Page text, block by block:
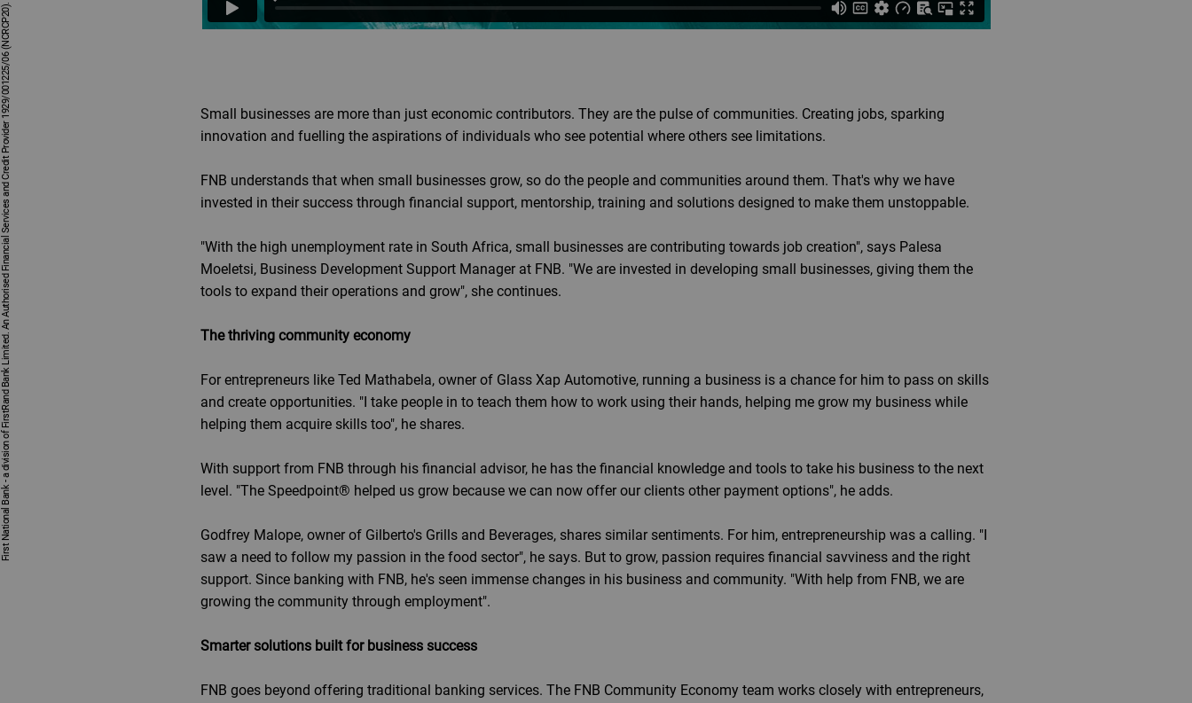
Small businesses are more than just economic contributors. They are the pulse of communities. Creating jobs, sparking
innovation and fuelling the aspirations of individuals who see potential where others see limitations.
FNB understands that when small businesses grow, so do the people and communities around them. That's why we have
invested in their success through financial support, mentorship, training and solutions designed to make them unstoppable.
"With the high unemployment rate in South Africa, small businesses are contributing towards job creation", says Palesa
Moeletsi, Business Development Support Manager at FNB. "We are invested in developing small businesses, giving them the
tools to expand their operations and grow", she continues.
The thriving community economy
For entrepreneurs like Ted Mathabela, owner of Glass Xap Automotive, running a business is a chance for him to pass on skills
and create opportunities. "I take people in to teach them how to work using their hands, helping me grow my business while
helping them acquire skills too", he shares.
With support from FNB through his financial advisor, he has the financial knowledge and tools to take his business to the next
level. "The Speedpoint® helped us grow because we can now offer our clients other payment options", he adds.
Godfrey Malope, owner of Gilberto's Grills and Beverages, shares similar sentiments. For him, entrepreneurship was a calling. "I
saw a need to follow my passion in the food sector", he says. But to grow, passion requires financial savviness and the right
support. Since banking with FNB, he's seen immense changes in his business and community. "With help from FNB, we are
growing the community through employment".
Smarter solutions built for business success
FNB goes beyond offering traditional banking services. The FNB Community Economy team works closely with entrepreneurs,
First National Bank - a division of FirstRand Bank Limited. An Authorised Financial Services and Credit Provider 1929/001225/06 (NCRCP20).